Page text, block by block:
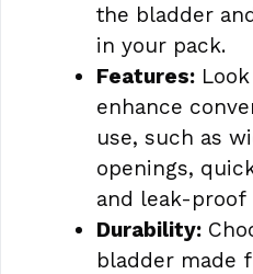
the bladder
in your pack.
Features:
enhance
use, such as
openings,
and leak-proof
Durability:
bladder made